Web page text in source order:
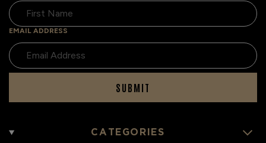
EMAIL ADDRESS
SUBMIT
CATEGORIES